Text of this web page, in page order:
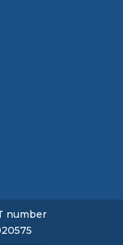
number